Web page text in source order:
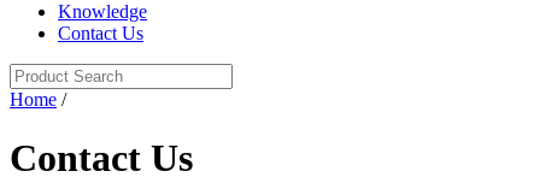
Knowledge
Contact Us
Home /
Contact Us